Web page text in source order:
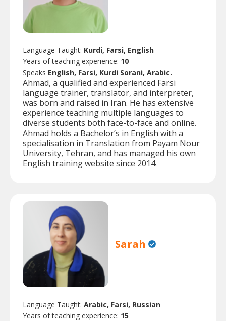
Language Taught: Kurdi, Farsi, English
Years of teaching experience: 10
Speaks English, Farsi, Kurdi Sorani, Arabic.
Ahmad, a qualified and experienced Farsi
language trainer, translator, and interpreter,
was born and raised in Iran. He has extensive
experience teaching multiple languages to
diverse students both face-to-face and online.
Ahmad holds a Bachelor’s in English with a
specialisation in Translation from Payam Nour
University, Tehran, and has managed his own
English training website since 2014.
Sarah
Language Taught: Arabic, Farsi, Russian
Years of teaching experience: 15